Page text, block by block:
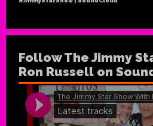
Follow The Jimmy
Ron Russell on